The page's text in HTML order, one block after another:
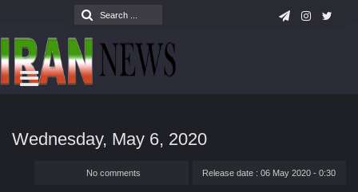
Wednesday, May 6, 2020
Release date : 06 May 2020 - 0:30
No comments